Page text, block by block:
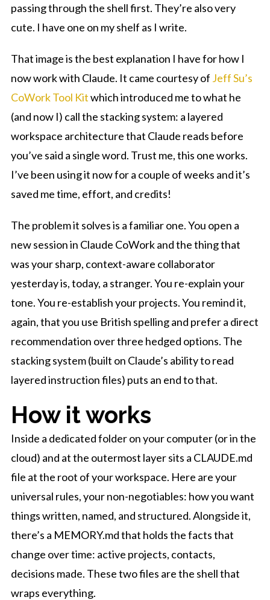
passing through the shell first. They’re also very
cute. I have one on my shelf as I write.
That image is the best explanation I have for how I
now work with Claude. It came courtesy of Jeff Su’s
CoWork Tool Kitwhich introduced me to what he
(and now I) call the stacking system: a layered
workspace architecture that Claude reads before
you’ve said a single word. Trust me, this one works.
I’ve been using it now for a couple of weeks and it’s
saved me time, effort, and credits!
The problem it solves is a familiar one. You open a
new session in Claude CoWork and the thing that
was your sharp, context-aware collaborator
yesterday is, today, a stranger. You re-explain your
tone. You re-establish your projects. You remind it,
again, that you use British spelling and prefer a direct
recommendation over three hedged options. The
stacking system (built on Claude’s ability to read
layered instruction files) puts an end to that.
How it works
Inside a dedicated folder on your computer (or in the
cloud) and at the outermost layer sits a CLAUDE.md
file at the root of your workspace. Here are your
universal rules, your non-negotiables: how you want
things written, named, and structured. Alongside it,
there’s a MEMORY.md that holds the facts that
change over time: active projects, contacts,
decisions made. These two files are the shell that
wraps everything.